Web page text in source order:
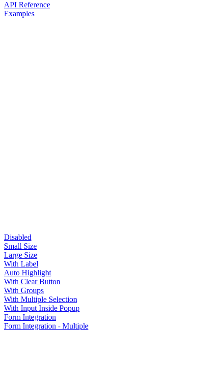
API Reference
Examples
Disabled
Small Size
Large Size
With Label
Auto Highlight
With Clear Button
With Groups
With Multiple Selection
With Input Inside Popup
Form Integration
Form Integration - Multiple